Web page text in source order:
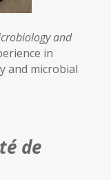
and
in
and microbial
de